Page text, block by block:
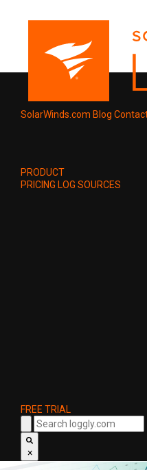
SolarWinds.com Blog
PRODUCT
PRICING LOG SOURCES
FREE TRIAL
×